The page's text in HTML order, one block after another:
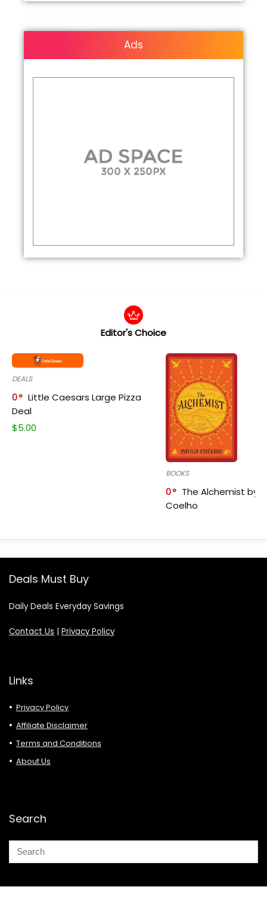
Ads
Editor's Choice
DEALS
0
Little Caesars Large Pizza
Deal
$5.00
BOOKS
0
The Alchemist by
Coelho
Deals Must Buy
Daily Deals Everyday Savings
Contact Us | Privacy Policy
Links
Privacy Policy
Affiliate Disclaimer
Terms and Conditions
About Us
Search